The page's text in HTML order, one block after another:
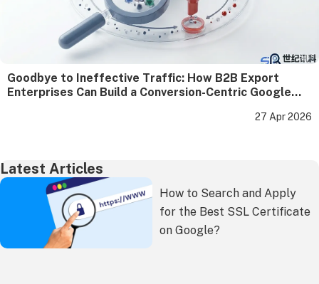
Goodbye to Ineffective Traffic: How B2B Export
Enterprises Can Build a Conversion-Centric Google
27 Apr 2026
Latest Articles
How to Search and Apply
for the Best SSL Certificate
on Google?